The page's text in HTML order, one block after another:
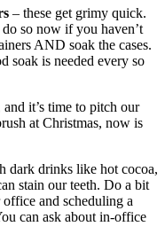
– these get grimy quick.
so now if you haven’t
AND soak the cases.
soak is needed every so
it’s time to pitch our
at Christmas, now is
dark drinks like hot cocoa,
stain our teeth. Do a bit
and scheduling a
can ask about in-office